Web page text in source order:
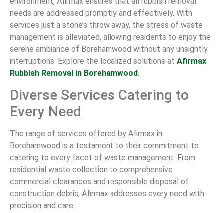
needs are addressed promptly and effectively. With
services just a stone’s throw away, the stress of waste
management is alleviated, allowing residents to enjoy the
serene ambiance of Borehamwood without any unsightly
interruptions. Explore the localized solutions at Afirmax
Rubbish Removal in Borehamwood.
Diverse Services Catering to
Every Need
The range of services offered by Afirmax in
Borehamwood is a testament to their commitment to
catering to every facet of waste management. From
residential waste collection to comprehensive
commercial clearances and responsible disposal of
construction debris, Afirmax addresses every need with
precision and care.